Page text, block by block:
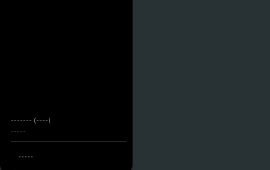
------- (----)
-----
-----